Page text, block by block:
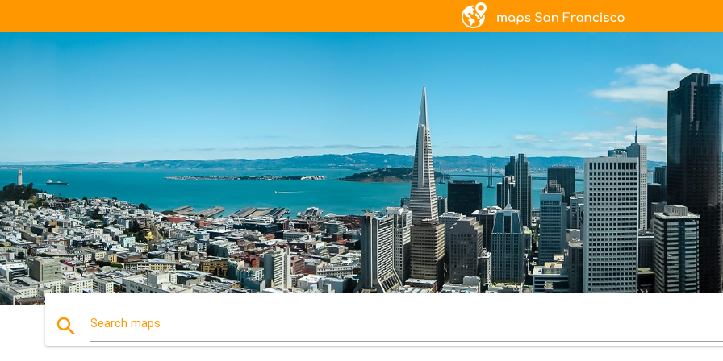
search Search maps